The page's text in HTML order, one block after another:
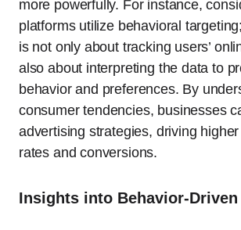
more powerfully. For instance,
platforms utilize behavioral
is not only about tracking users’
also about interpreting the data to
behavior and preferences. By
consumer tendencies, businesses
advertising strategies, driving
rates and conversions.
Insights into Behavior-